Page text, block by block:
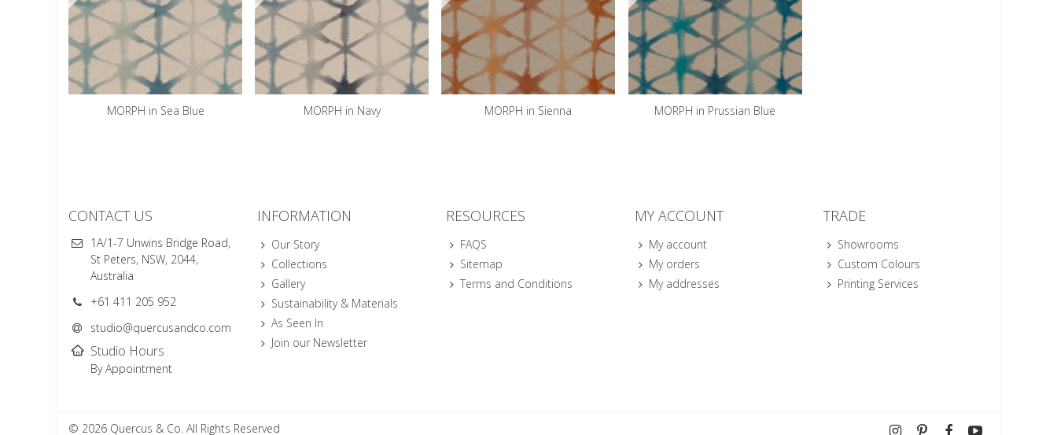
MORPH in Sea Blue MORPH in Navy MORPH in Sienna MORPH in Prussian Blue
CONTACT US
1A/1-7 Unwins Bridge Road,
St Peters, NSW, 2044,
Australia
+61 411 205 952
studio@quercusandco.com
Studio Hours
By Appointment
INFORMATION
Our Story
Collections
Gallery
Sustainability & Materials
As Seen In
Join our Newsletter
RESOURCES
FAQS
Sitemap
Terms and Conditions
MY ACCOUNT
My account
My orders
My addresses
TRADE
Showrooms
Custom Colours
Printing Services
© 2026 Quercus & Co. All Rights Reserved